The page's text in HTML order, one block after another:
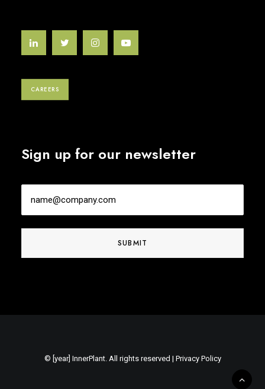
CAREERS
Sign up for our newsletter
© [year] InnerPlant. All rights reserved | Privacy Policy